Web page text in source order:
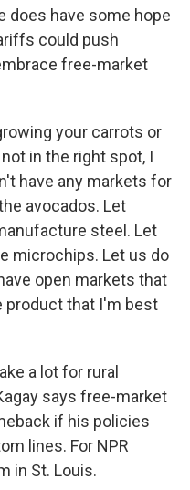
does have some hope
could push
free-market
your carrots or
in the right spot, I
have any markets for
avocados. Let
steel. Let
microchips. Let us do
open markets that
product that I'm best
a lot for rural
says free-market
if his policies
lines. For NPR
in St. Louis.